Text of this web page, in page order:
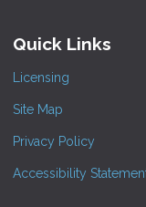
Quick Links
Licensing
Site Map
Privacy Policy
Accessibility